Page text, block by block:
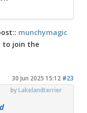
munchymagic
to join the
30 Jun 2025 15:12 #23
byLakelandterrier